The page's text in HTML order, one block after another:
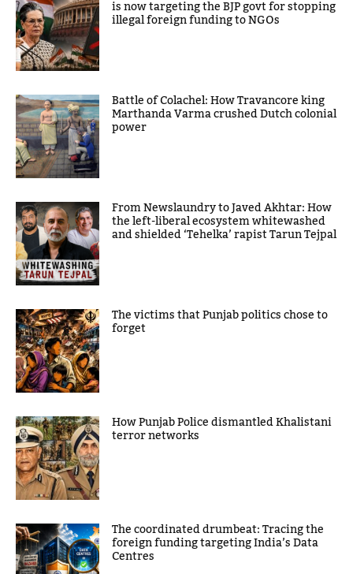
is now targeting the BJP govt for stopping
illegal foreign funding to NGOs
Battle of Colachel: How Travancore king
Marthanda Varma crushed Dutch colonial
power
From Newslaundry to Javed Akhtar: How
the left-liberal ecosystem whitewashed
and shielded ‘Tehelka’ rapist Tarun Tejpal
The victims that Punjab politics chose to
forget
How Punjab Police dismantled Khalistani
terror networks
The coordinated drumbeat: Tracing the
foreign funding targeting India’s Data
Centres